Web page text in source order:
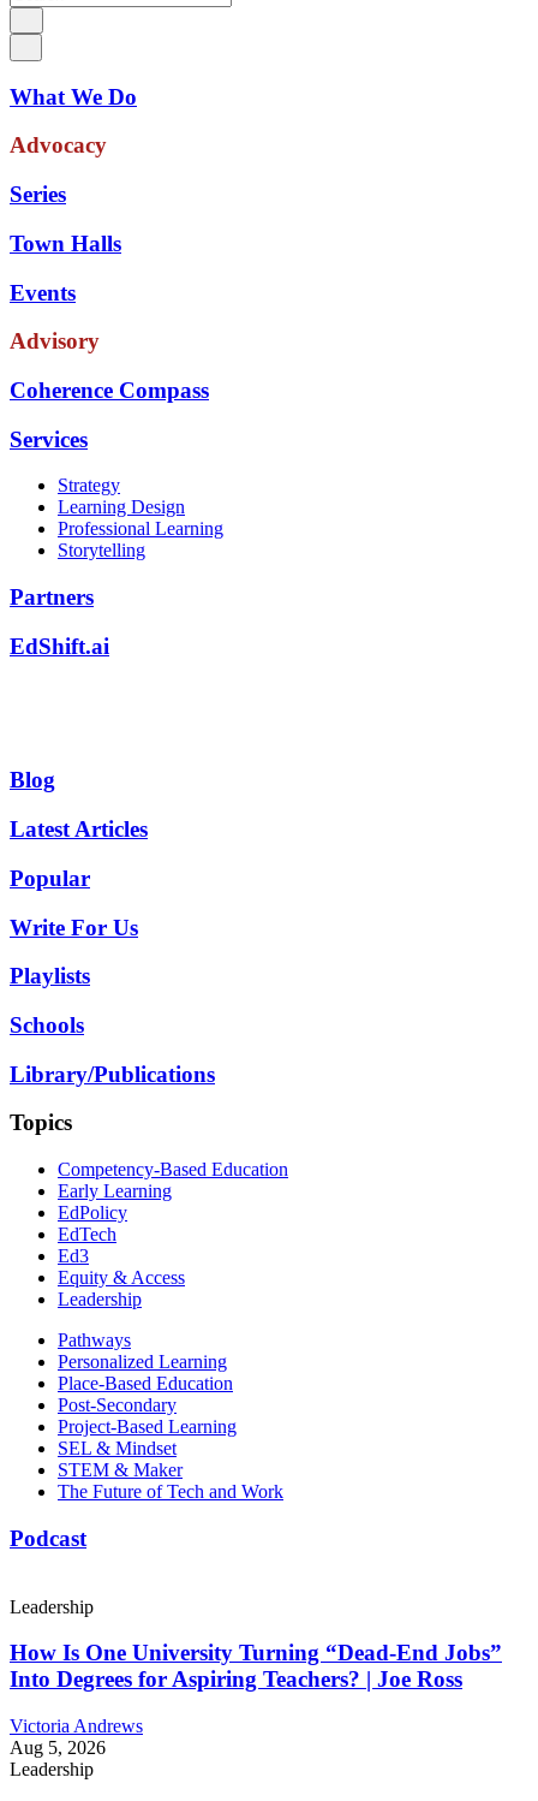
What We Do
Advocacy
Series
Town Halls
Events
Advisory
Coherence Compass
Services
Strategy
Learning Design
Professional Learning
Storytelling
Partners
EdShift.ai
Blog
Latest Articles
Popular
Write For Us
Playlists
Schools
Library/Publications
Topics
Competency-Based Education
Early Learning
EdPolicy
EdTech
Ed3
Equity & Access
Leadership
Pathways
Personalized Learning
Place-Based Education
Post-Secondary
Project-Based Learning
SEL & Mindset
STEM & Maker
The Future of Tech and Work
Podcast
Leadership
How Is One University Turning “Dead-End Jobs”
Into Degrees for Aspiring Teachers? | Joe Ross
Victoria Andrews
Aug 5, 2026
Leadership